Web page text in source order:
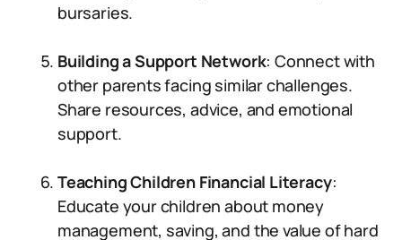
bursaries.
Building a Support Network: Connect with
other parents facing similar challenges.
Share resources, advice, and emotional
support.
Teaching Children Financial Literacy:
Educate your children about money
management, saving, and the value of hard